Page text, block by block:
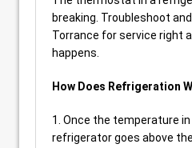
breaking. Troubleshoot
Torrance for service right
happens.
How Does Refrigeration
1. Once the temperature
refrigerator goes above